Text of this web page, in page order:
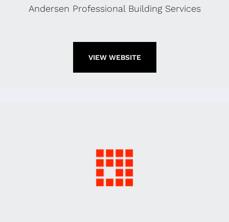
Andersen Professional Building Services
VIEW WEBSITE